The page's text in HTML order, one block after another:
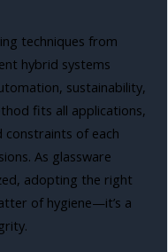
techniques from
hybrid systems
sustainability,
fits all applications,
of each
As glassware
adopting the right
of hygiene—it’s a